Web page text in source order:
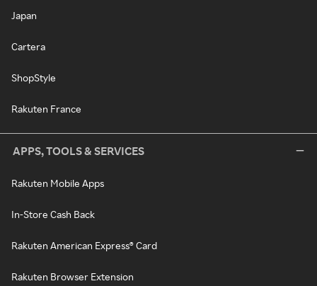
Japan
Cartera
ShopStyle
Rakuten France
APPS, TOOLS & SERVICES
Rakuten Mobile Apps
In-Store Cash Back
Rakuten American Express® Card
Rakuten Browser Extension